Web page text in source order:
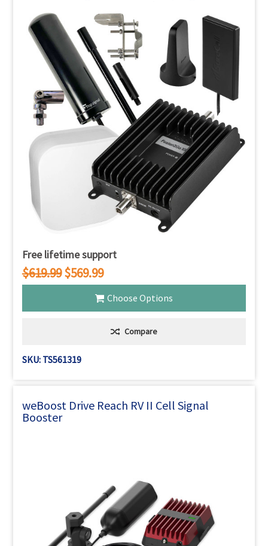
Free lifetime support
$619.99$569.99
Choose Options
Compare
SKU: TS561319
weBoost Drive Reach RV II Cell Signal
Booster